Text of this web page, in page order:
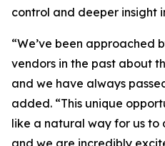
control and deeper insight
“We’ve been approached
vendors in the past about
and we have always
added. “This unique
like a natural way for us to
and we are incredibly